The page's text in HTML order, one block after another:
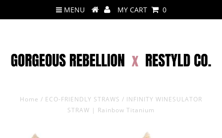
MENU MY CART 0
Home / ECO-FRIENDLY STRAWS / INFINITY WINESULATOR
STRAW | Rainbow Titanium